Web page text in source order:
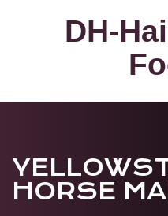
DH-
HORSE